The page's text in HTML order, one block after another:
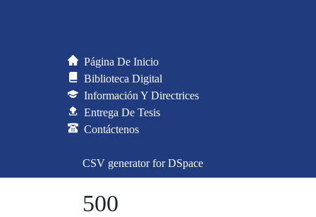
Página De Inicio
Biblioteca Digital
Información Y Directrices
Entrega De Tesis
Contáctenos
CSV generator for DSpace
500